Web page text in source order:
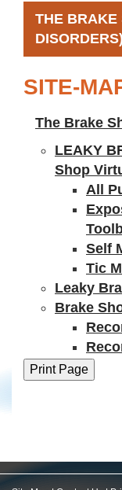
THE BRAKE
DISORDERS)
SITE-
The Brake
LEAKY
Shop
All
Self
Tic
Leaky
Brake